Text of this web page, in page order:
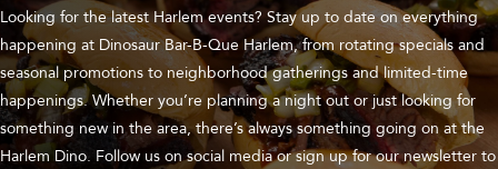
Looking for the latest Harlem events? Stay up to date on everything
happening at Dinosaur Bar-B-Que Harlem, from rotating specials and
seasonal promotions to neighborhood gatherings and limited-time
happenings. Whether you’re planning a night out or just looking for
something new in the area, there’s always something going on at the
Harlem Dino. Follow us on social media or sign up for our newsletter to